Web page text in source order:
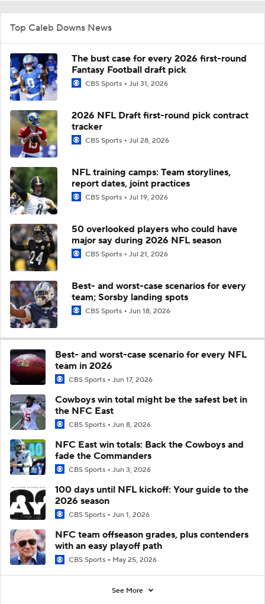
Top Caleb Downs News
The bust case for every 2026 first-round
Fantasy Football draft pick
CBS Sports Jul 31, 2026
2026 NFL Draft first-round pick contract
tracker
CBS Sports Jul 28, 2026
NFL training camps: Team storylines,
report dates, joint practices
CBS Sports Jul 19, 2026
50 overlooked players who could have
major say during 2026 NFL season
CBS Sports Jul 21, 2026
Best- and worst-case scenarios for every
team; Sorsby landing spots
CBS Sports Jun 18, 2026
Best- and worst-case scenario for every NFL
team in 2026
CBS Sports Jun 17, 2026
Cowboys win total might be the safest bet in
the NFC East
CBS Sports Jun 8, 2026
NFC East win totals: Back the Cowboys and
fade the Commanders
CBS Sports Jun 3, 2026
100 days until NFL kickoff: Your guide to the
2026 season
CBS Sports Jun 1, 2026
NFC team offseason grades, plus contenders
with an easy playoff path
CBS Sports May 25, 2026
See More